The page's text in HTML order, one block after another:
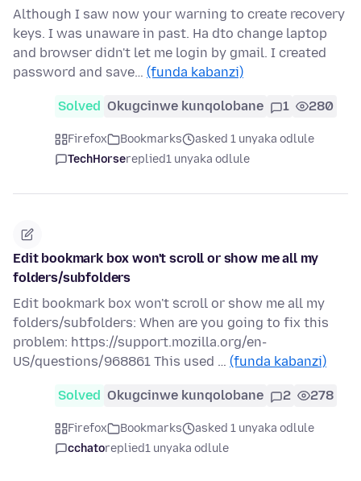
Although I saw now your warning to create recovery
keys. I was unaware in past. Ha dto change laptop
and browser didn't let me login by gmail. I created
password and save… (funda kabanzi)
Solved Okugcinwe kunqolobane 1 280
Firefox Bookmarks
asked 1 unyaka odlule
TechHorsereplied1 unyaka odlule
Edit bookmark box won't scroll or show me all my
folders/subfolders
Edit bookmark box won't scroll or show me all my
folders/subfolders: When are you going to fix this
problem: https://support.mozilla.org/en-
US/questions/968861 This used … (funda kabanzi)
Solved Okugcinwe kunqolobane 2 278
Firefox Bookmarks
asked 1 unyaka odlule
cchatoreplied1 unyaka odlule